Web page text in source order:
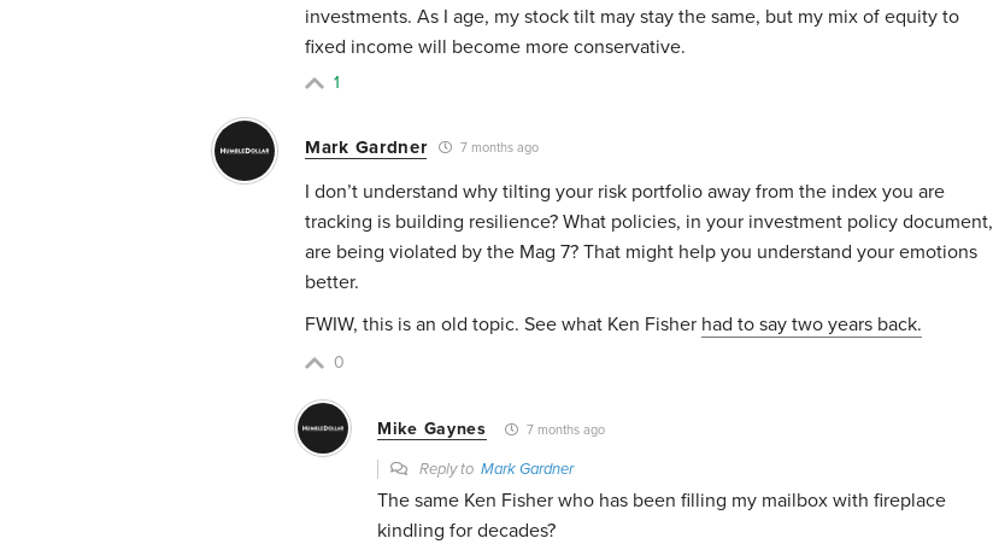
investments. As I age, my stock tilt may stay the same, but my mix of equity to
fixed income will become more conservative.
1
Mark Gardner 7 months ago
I don’t understand why tilting your risk portfolio away from the index you are
tracking is building resilience? What policies, in your investment policy document,
are being violated by the Mag 7? That might help you understand your emotions
better.
FWIW, this is an old topic. See what Ken Fisher had to say two years back.
0
Mike Gaynes 7 months ago
Reply to Mark Gardner
The same Ken Fisher who has been filling my mailbox with fireplace
kindling for decades?